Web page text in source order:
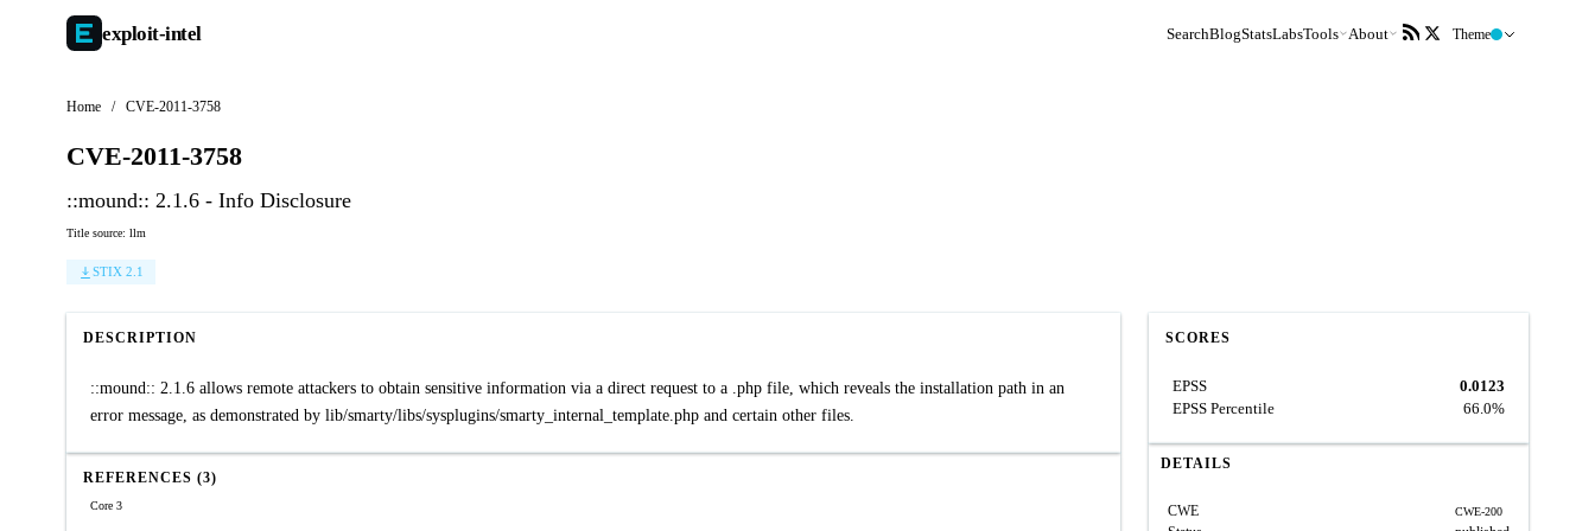
exploit-intel SearchBlogStatsLabsTools About Theme
Home / CVE-2011-3758
CVE-2011-3758
::mound:: 2.1.6 - Info Disclosure
Title source: llm
STIX 2.1
DESCRIPTION
::mound:: 2.1.6 allows remote attackers to obtain sensitive information via a direct request to a .php file, which reveals the installation path in an
error message, as demonstrated by lib/smarty/libs/sysplugins/smarty_internal_template.php and certain other files.
REFERENCES (3)
Core 3
SCORES
EPSS
0.0123
EPSS Percentile
66.0%
DETAILS
CWE CWE-200